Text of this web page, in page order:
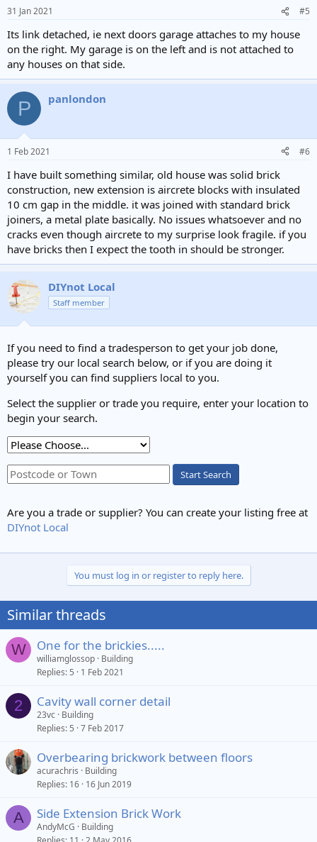
31 Jan 2021 #5
Its link detached, ie next doors garage attaches to my house
on the right. My garage is on the left and is not attached to
any houses on that side.
P panlondon
1 Feb 2021 #6
I have built something similar, old house was solid brick
construction, new extension is aircrete blocks with insulated
10 cm gap in the middle. it was joined with standard brick
joiners, a metal plate basically. No issues whatsoever and no
cracks even though aircrete to my surprise look fragile. if you
have bricks then I expect the tooth in should be stronger.
DIYnot Local
Staff member
If you need to find a tradesperson to get your job done,
please try our local search below, or if you are doing it
yourself you can find suppliers local to you.
Select the supplier or trade you require, enter your location to
begin your search.
Start Search
Are you a trade or supplier? You can create your listing free at
DIYnot Local
You must log in or register to reply here.
Similar threads
W One for the brickies.....
williamglossop Building
Replies 5 1 Feb 2021
2 Cavity wall corner detail
23vc Building
Replies 5 7 Feb 2017
Overbearing brickwork between floors
acurachris
Building
Replies 16 16 Jun 2019
A Side Extension Brick Work
AndyMcG
Building